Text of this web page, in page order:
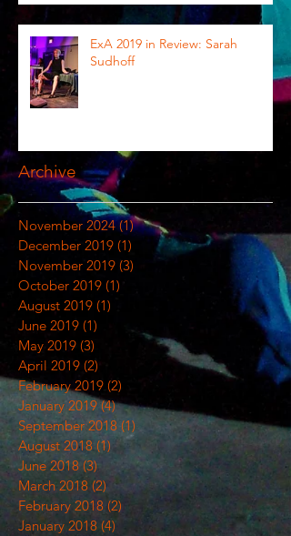
ExA 2019 in Review: Sarah
Sudhoff
Archive
November 2024 (1)1 post
December 2019 (1) 1 post
November 2019 (3)
October 2019 (1)
August 2019 (1)
June 2019 (1)
May 2019 (3)
April 2019 (2)
February 2019 (2)
January 2019 (4)4 posts
September 2018 (1) 1 post
August 2018 (1) 1 post
June 2018 (3)3 posts
March 2018 (2) 2 posts
February 2018 (2) 2 posts
January 2018 (4) 4 posts